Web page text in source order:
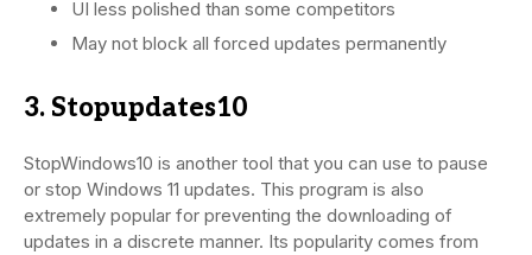
UI less polished than some competitors
May not block all forced updates permanently
3. Stopupdates10
StopWindows10 is another tool that you can use to pause
or stop Windows 11 updates. This program is also
extremely popular for preventing the downloading of
updates in a discrete manner. Its popularity comes from